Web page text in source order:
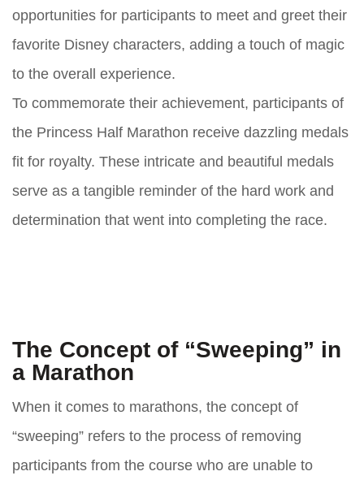
opportunities for participants to meet and greet their
favorite Disney characters, adding a touch of magic
to the overall experience.
To commemorate their achievement, participants of
the Princess Half Marathon receive dazzling medals
fit for royalty. These intricate and beautiful medals
serve as a tangible reminder of the hard work and
determination that went into completing the race.
The Concept of “Sweeping” in
a Marathon
When it comes to marathons, the concept of
“sweeping” refers to the process of removing
participants from the course who are unable to